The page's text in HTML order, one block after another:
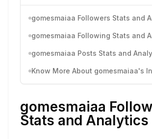
gomesmaiaa Followers Stats and
gomesmaiaa Following Stats and
gomesmaiaa Posts Stats and
gomesmaiaa
Stats and Analytics